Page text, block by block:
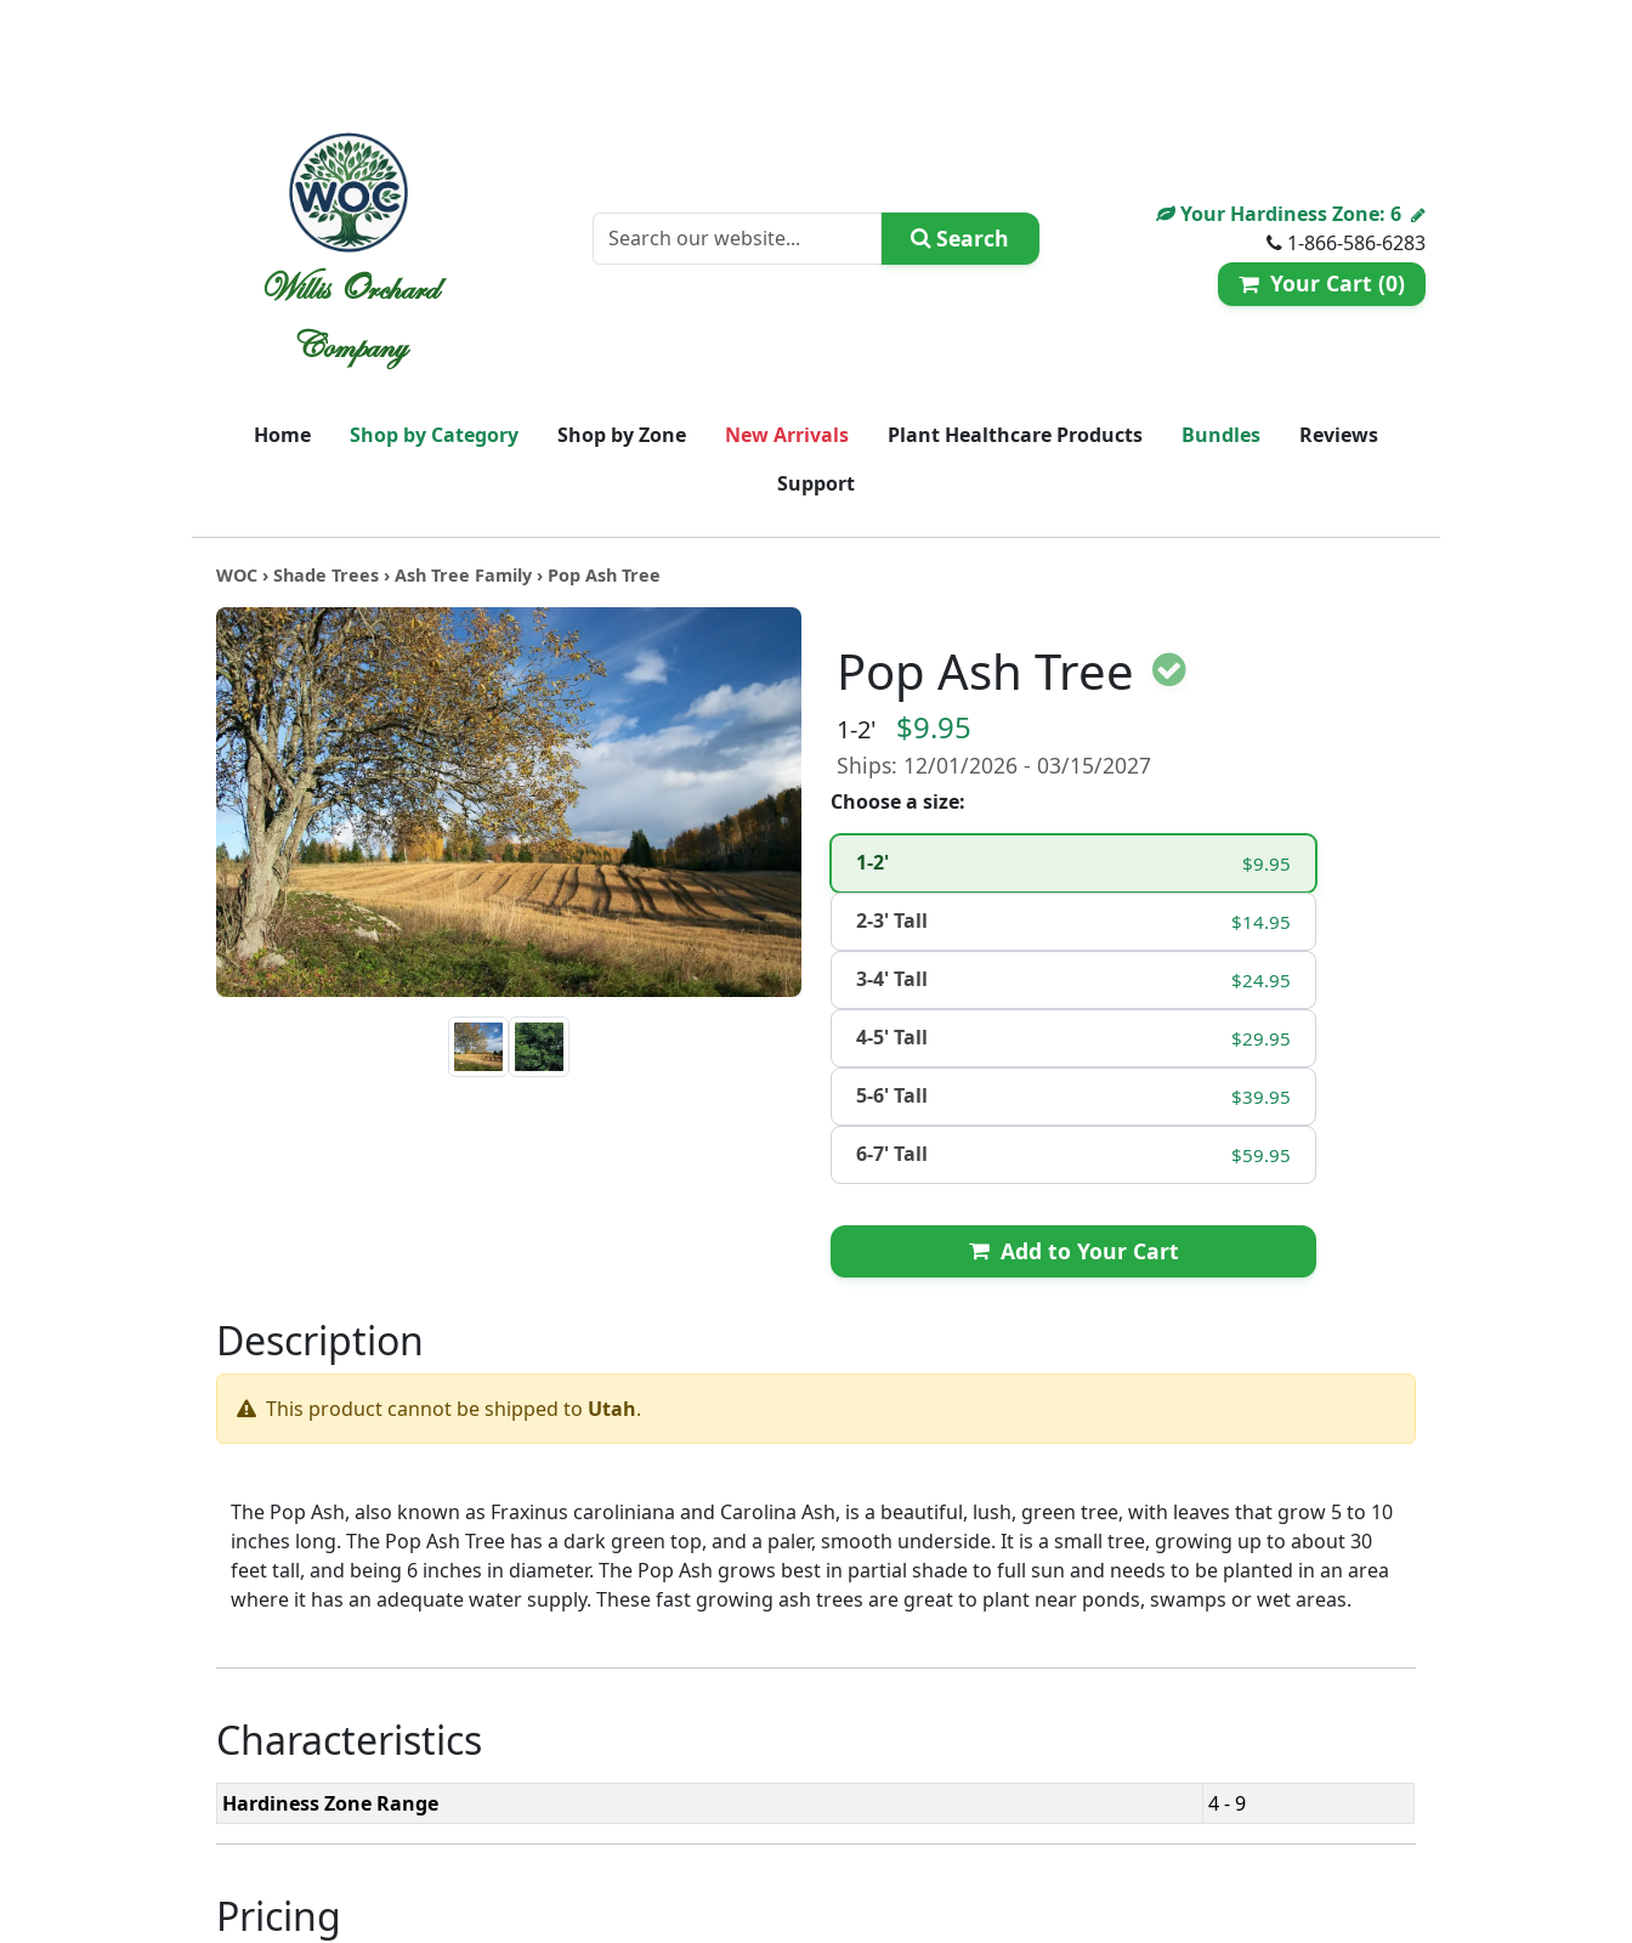
Willis Orchard
Company
Search
Your Hardiness Zone: 6
1-866-586-6283
Your Cart (0)
Home Shop by Category Shop by Zone New Arrivals Plant Healthcare Products Bundles
Reviews
Support
WOC ›Shade Trees ›Ash Tree Family › Pop Ash Tree
Pop Ash Tree
1-2' $9.95
Ships: 12/01/2026 - 03/15/2027
Choose a size:
1-2' $9.95
2-3' Tall $14.95
3-4' Tall $24.95
4-5' Tall $29.95
5-6' Tall $39.95
6-7' Tall $59.95
Add to Your Cart
Description
This product cannot be shipped to Utah.
The Pop Ash, also known as Fraxinus caroliniana and Carolina Ash, is a beautiful, lush, green tree, with leaves that grow 5 to 10
inches long. The Pop Ash Tree has a dark green top, and a paler, smooth underside. It is a small tree, growing up to about 30
feet tall, and being 6 inches in diameter. The Pop Ash grows best in partial shade to full sun and needs to be planted in an area
where it has an adequate water supply. These fast growing ash trees are great to plant near ponds, swamps or wet areas.
Characteristics
Hardiness Zone Range 4 - 9
Pricing